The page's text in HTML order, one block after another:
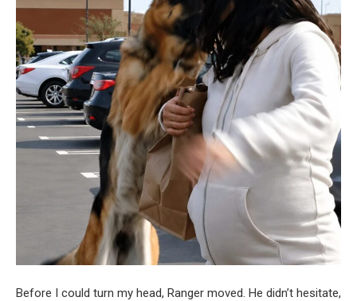
Before I could turn my head, Ranger moved. He didn’t hesitate,